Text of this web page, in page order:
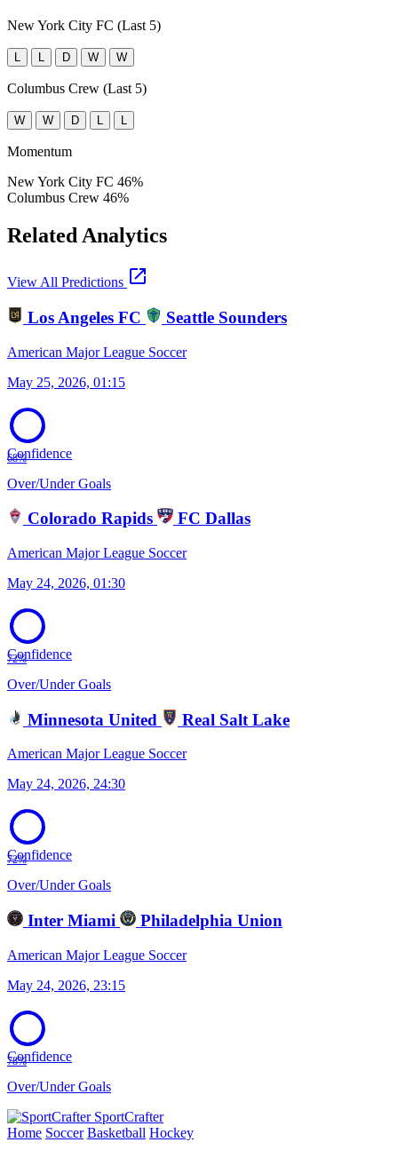
New York City FC (Last 5)
L L D W W
Columbus Crew (Last 5)
W W D L L
Momentum
New York City FC 46%
Columbus Crew 46%
Related Analytics
View All Predictions open_in_new
Los Angeles FC Seattle Sounders
American Major League Soccer
May 25, 2026, 01:15
68%
Confidence
Over/Under Goals
Colorado Rapids FC Dallas
American Major League Soccer
May 24, 2026, 01:30
72%
Confidence
Over/Under Goals
Minnesota United Real Salt Lake
American Major League Soccer
May 24, 2026, 24:30
72%
Confidence
Over/Under Goals
Inter Miami Philadelphia Union
American Major League Soccer
May 24, 2026, 23:15
78%
Confidence
Over/Under Goals
SportCrafter
Home Soccer Basketball Hockey